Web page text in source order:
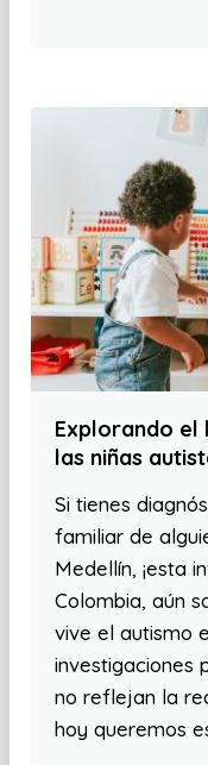
Explorando el
las niñas
Si tienes
familiar de
Medellín, ¡esta
Colombia, aún
vive el autismo
investigaciones
no reflejan la
hoy queremos